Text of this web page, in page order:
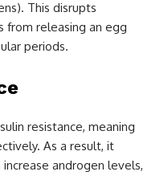
This disrupts
from releasing an egg
periods.
resistance, meaning
As a result, it
androgen levels,